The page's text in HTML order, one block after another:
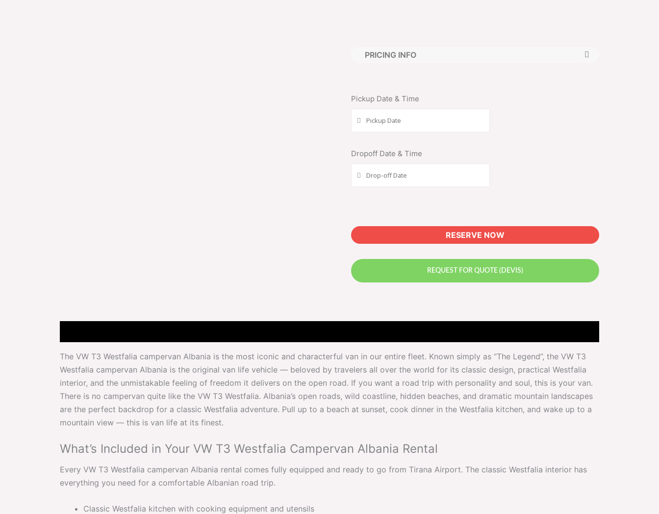
PRICING INFO
Pickup Date & Time
Dropoff Date & Time
RESERVE NOW
REQUEST FOR QUOTE (DEVIS)
The VW T3 Westfalia campervan Albania is the most iconic and characterful van in our entire fleet. Known simply as “The Legend”, the VW T3
Westfalia campervan Albania is the original van life vehicle — beloved by travelers all over the world for its classic design, practical Westfalia
interior, and the unmistakable feeling of freedom it delivers on the open road. If you want a road trip with personality and soul, this is your van.
There is no campervan quite like the VW T3 Westfalia. Albania’s open roads, wild coastline, hidden beaches, and dramatic mountain landscapes
are the perfect backdrop for a classic Westfalia adventure. Pull up to a beach at sunset, cook dinner in the Westfalia kitchen, and wake up to a
mountain view — this is van life at its finest.
What’s Included in Your VW T3 Westfalia Campervan Albania Rental
Every VW T3 Westfalia campervan Albania rental comes fully equipped and ready to go from Tirana Airport. The classic Westfalia interior has
everything you need for a comfortable Albanian road trip.
Classic Westfalia kitchen with cooking equipment and utensils